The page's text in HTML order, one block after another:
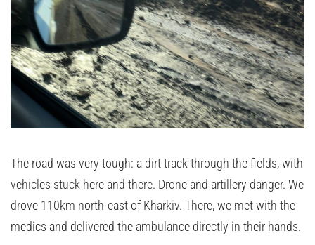
The road was very tough: a dirt track through the fields, with
vehicles stuck here and there. Drone and artillery danger. We
drove 110km north-east of Kharkiv. There, we met with the
medics and delivered the ambulance directly in their hands.